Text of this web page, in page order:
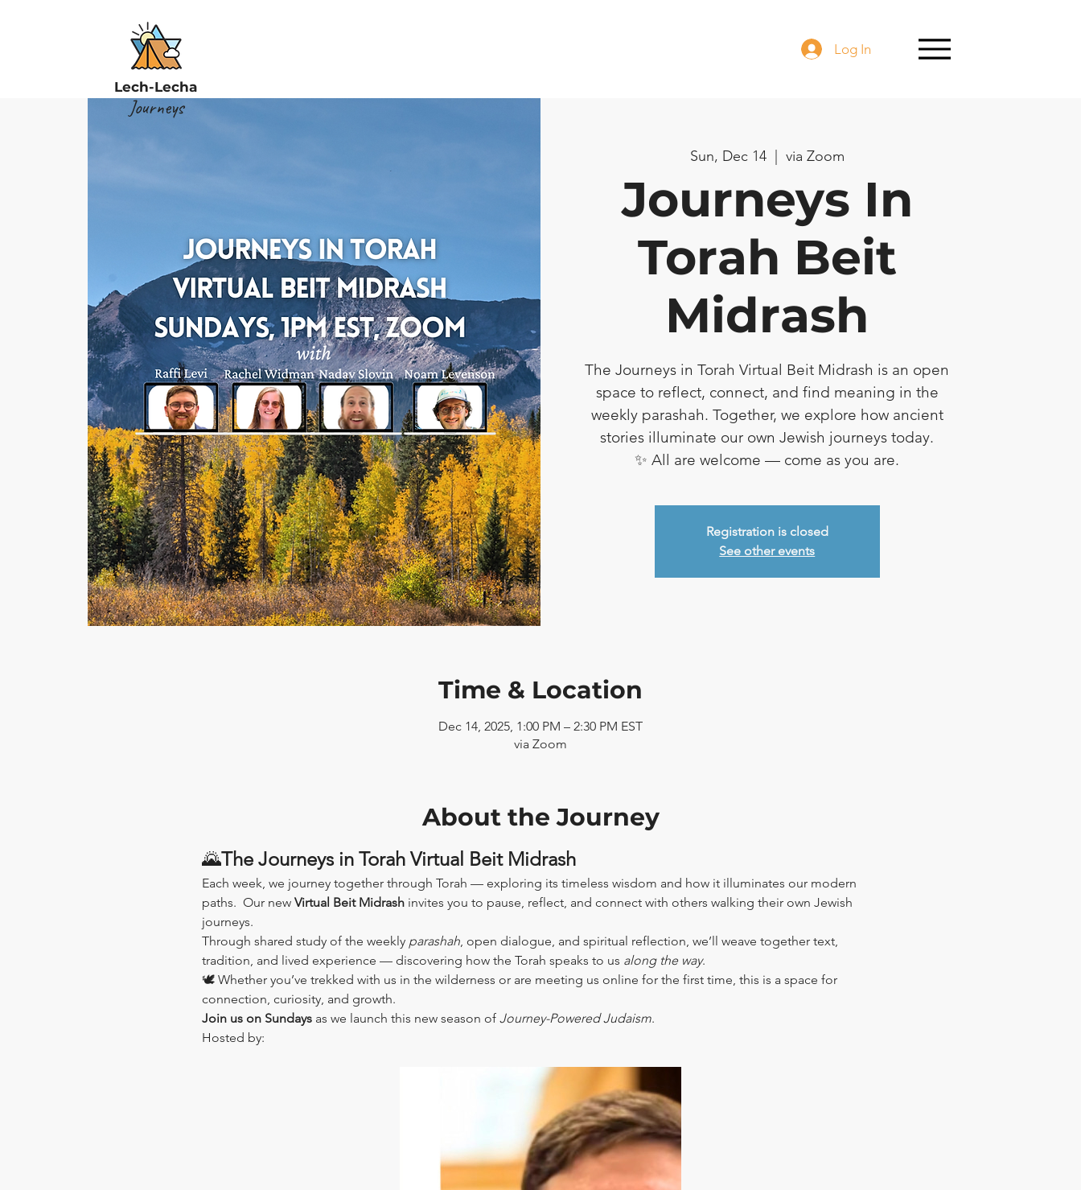
Lech-Lecha
Journeys
Log In
Sun, Dec 14
  |
via Zoom
Journeys In
Torah Beit
Midrash
The Journeys in Torah Virtual Beit Midrash is an open
space to reflect, connect, and find meaning in the
weekly parashah. Together, we explore how ancient
stories illuminate our own Jewish journeys today.
✨ All are welcome — come as you are.
Registration is closed
See other events
Time & Location
Dec 14, 2025, 1:00 PM – 2:30 PM EST
via Zoom
About the Journey
🌄The Journeys in Torah Virtual Beit Midrash
Each week, we journey together through Torah — exploring its timeless wisdom and how it illuminates our modern
paths.  Our new Virtual Beit Midrash invites you to pause, reflect, and connect with others walking their own Jewish
journeys.
Through shared study of the weekly parashah, open dialogue, and spiritual reflection, we’ll weave together text,
tradition, and lived experience — discovering how the Torah speaks to us along the way.
🕊️ Whether you’ve trekked with us in the wilderness or are meeting us online for the first time, this is a space for
connection, curiosity, and growth.
Join us on Sundays as we launch this new season of Journey-Powered Judaism.
Hosted by: